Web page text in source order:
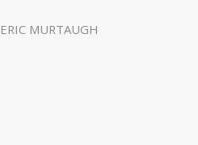
ERIC MURTAUGH